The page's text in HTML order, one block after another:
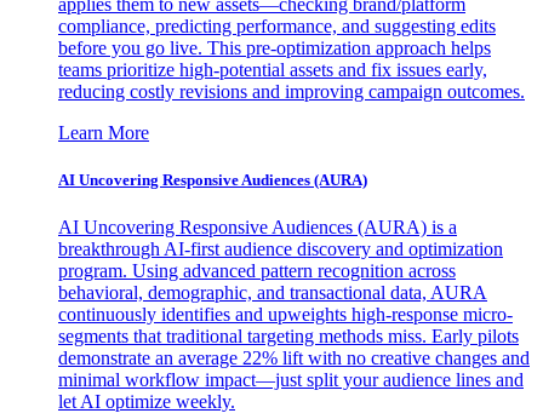
compliance, predicting performance, and suggesting edits
before you go live. This pre-optimization approach helps
teams prioritize high-potential assets and fix issues early,
reducing costly revisions and improving campaign outcomes.
Learn More
AI Uncovering Responsive Audiences (AURA)
AI Uncovering Responsive Audiences (AURA) is a
breakthrough AI-first audience discovery and optimization
program. Using advanced pattern recognition across
behavioral, demographic, and transactional data, AURA
continuously identifies and upweights high-response micro-
segments that traditional targeting methods miss. Early pilots
demonstrate an average 22% lift with no creative changes and
minimal workflow impact—just split your audience lines and
let AI optimize weekly.